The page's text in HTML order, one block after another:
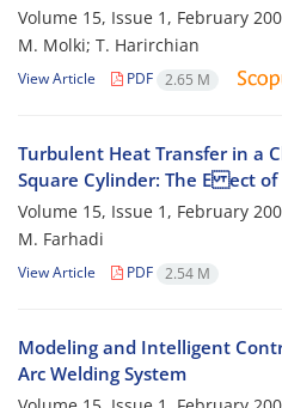
Volume 15, Issue 1, February
M. Molki; T. Harirchian
View Article PDF 2.65 M
Turbulent Heat Transfer in a
Square Cylinder: The E ect
Volume 15, Issue 1, February
M. Farhadi
View Article PDF 2.54 M
Modeling and Intelligent
Arc Welding System